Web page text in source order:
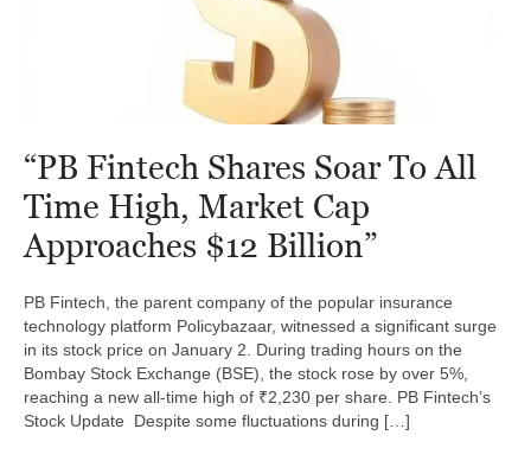
“PB Fintech Shares Soar To All
Time High, Market Cap
Approaches $12 Billion”
PB Fintech, the parent company of the popular insurance
technology platform Policybazaar, witnessed a significant surge
in its stock price on January 2. During trading hours on the
Bombay Stock Exchange (BSE), the stock rose by over 5%,
reaching a new all-time high of ₹2,230 per share. PB Fintech’s
Stock Update Despite some fluctuations during […]